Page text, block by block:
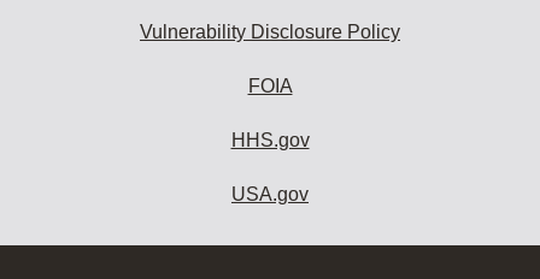
Vulnerability Disclosure Policy
FOIA
HHS.gov
USA.gov